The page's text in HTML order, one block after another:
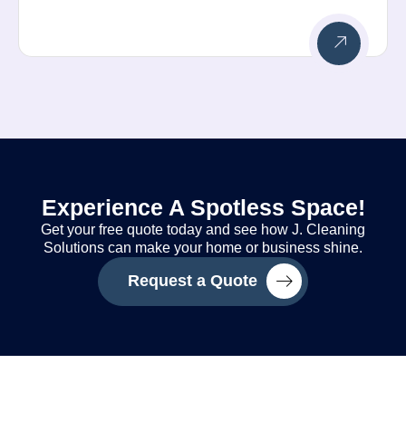
Experience A Spotless Space!
Get your free quote today and see how J. Cleaning
Solutions can make your home or business shine.
Request a Quote